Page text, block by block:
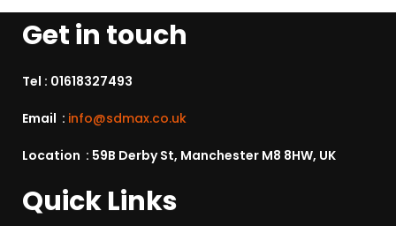
Get in touch
Tel : 01618327493
Email : info@sdmax.co.uk
Location : 59B Derby St, Manchester M8 8HW, UK
Quick Links